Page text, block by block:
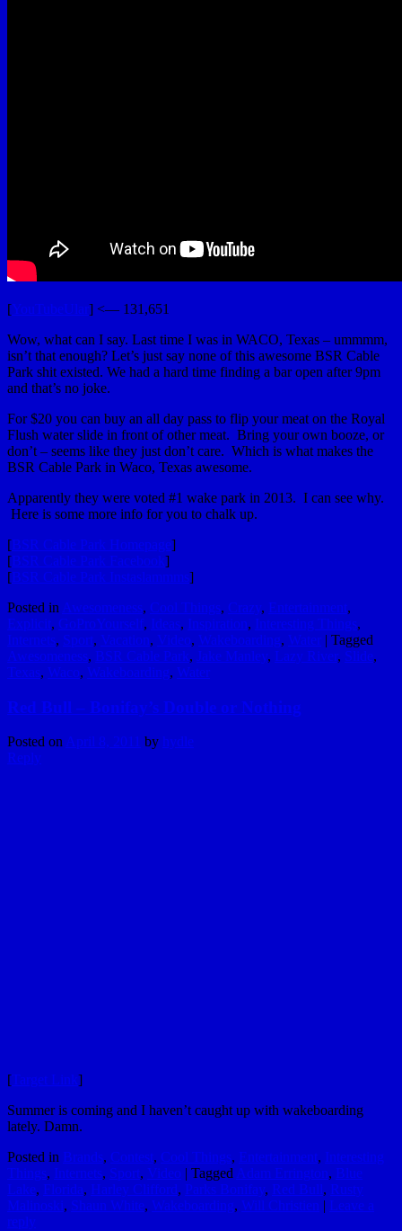
[YouTubeUlar] <— 131,651
Wow, what can I say. Last time I was in WACO, Texas – ummmm,
isn’t that enough? Let’s just say none of this awesome BSR Cable
Park shit existed. We had a hard time finding a bar open after 9pm
and that’s no joke.
For $20 you can buy an all day pass to flip your meat on the Royal
Flush water slide in front of other meat. Bring your own booze, or
don’t – seems like they just don’t care. Which is what makes the
BSR Cable Park in Waco, Texas awesome.
Apparently they were voted #1 wake park in 2013. I can see why.
Here is some more info for you to chalk up.
[BSR Cable Park Homepage]
[BSR Cable Park Facebook]
[BSR Cable Park Instaslammms]
Posted in Awesomeness, Cool Things, Crazy, Entertainment,
Explicit, GoProYourself, Ideas, Inspiration, Interesting Things,
Internets, Sport, Vacation, Video, Wakeboarding, Water | Tagged
Awesomeness, BSR Cable Park, Jake Manley, Lazy River, Slide,
Texas, Waco, Wakeboarding, Water
Red Bull – Bonifay’s Double or Nothing
Posted on April 8, 2011 by hydle
Reply
[Target Link]
Summer is coming and I haven’t caught up with wakeboarding
lately. Damn.
Posted in Brands, Contest, Cool Things, Entertainment, Interesting
Things, Internets, Sport, Video | Tagged Adam Errington, Blue
Lake, Florida, Harley Clifford, Parks Bonifay, Red Bull, Rusty
Malinoski, Shaun White, Wakeboarding, Will Christien | Leave a
reply